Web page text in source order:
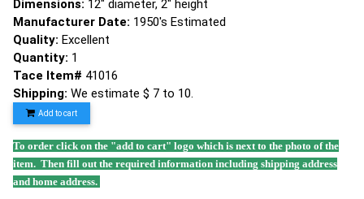
Dimensions: 12" diameter, 2" height
Manufacturer Date: 1950's Estimated
Quality: Excellent
Quantity: 1
Tace Item# 41016
Shipping: We estimate $ 7 to 10.
Add to cart
To order click on the "add to cart" logo which is next to the photo of the
item. Then fill out the required information including shipping address
and home address.